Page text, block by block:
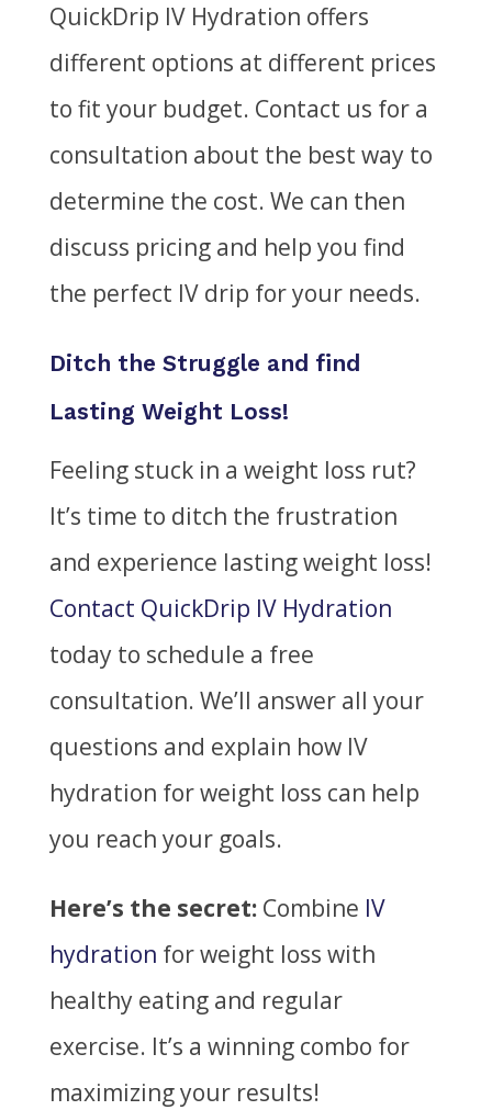
QuickDrip IV Hydration offers
different options at different prices
to fit your budget. Contact us for a
consultation about the best way to
determine the cost. We can then
discuss pricing and help you find
the perfect IV drip for your needs.
Ditch the Struggle and find
Lasting Weight Loss!
Feeling stuck in a weight loss rut?
It’s time to ditch the frustration
and experience lasting weight loss!
Contact QuickDrip IV Hydration
today to schedule a free
consultation. We’ll answer all your
questions and explain how IV
hydration for weight loss can help
you reach your goals.
Here’s the secret:Combine IV
hydration for weight loss with
healthy eating and regular
exercise. It’s a winning combo for
maximizing your results!